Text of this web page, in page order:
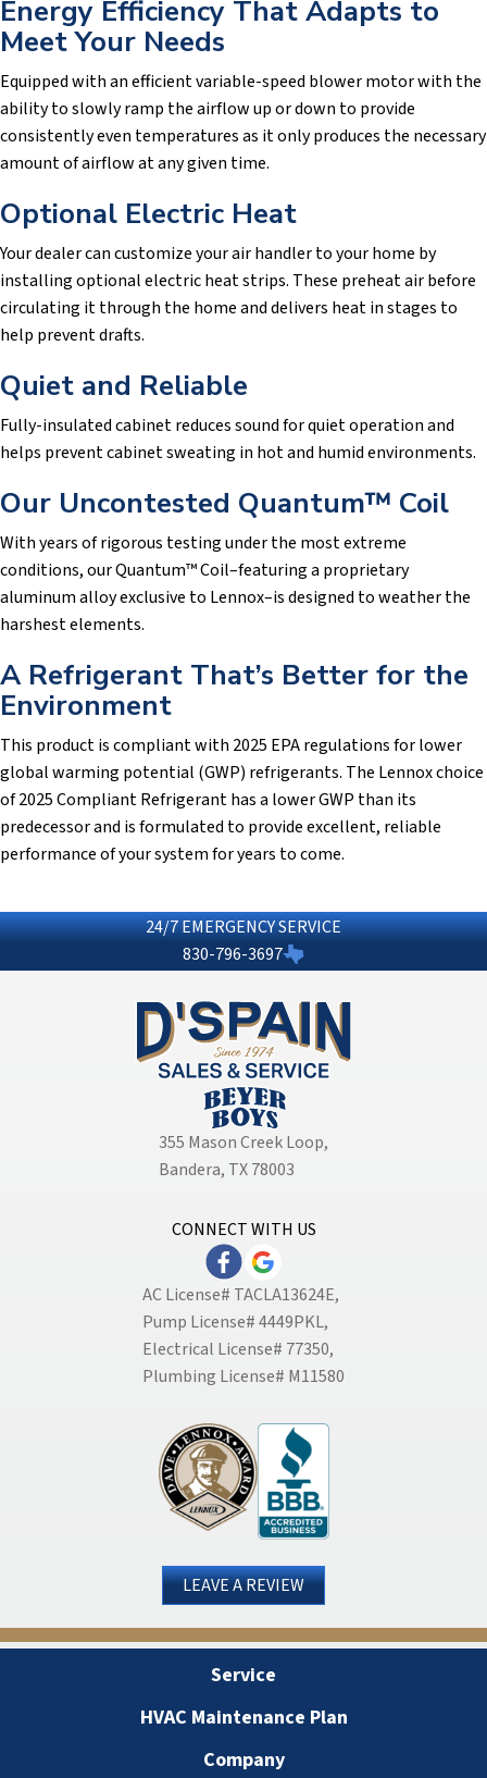
Energy Efficiency That Adapts to
Meet Your Needs
Equipped with an efficient variable-speed blower motor with the
ability to slowly ramp the airflow up or down to provide
consistently even temperatures as it only produces the necessary
amount of airflow at any given time.
Optional Electric Heat
Your dealer can customize your air handler to your home by
installing optional electric heat strips. These preheat air before
circulating it through the home and delivers heat in stages to
help prevent drafts.
Quiet and Reliable
Fully-insulated cabinet reduces sound for quiet operation and
helps prevent cabinet sweating in hot and humid environments.
Our Uncontested Quantum™ Coil
With years of rigorous testing under the most extreme
conditions, our Quantum™ Coil–featuring a proprietary
aluminum alloy exclusive to Lennox–is designed to weather the
harshest elements.
A Refrigerant That’s Better for the
Environment
This product is compliant with 2025 EPA regulations for lower
global warming potential (GWP) refrigerants. The Lennox choice
of 2025 Compliant Refrigerant has a lower GWP than its
predecessor and is formulated to provide excellent, reliable
performance of your system for years to come.
24/7 EMERGENCY SERVICE
830-796-3697
355 Mason Creek Loop,
Bandera, TX 78003
CONNECT WITH US
AC License# TACLA13624E,
Pump License# 4449PKL,
Electrical License# 77350,
Plumbing License# M11580
LEAVE A REVIEW
Service
HVAC Maintenance Plan
Company